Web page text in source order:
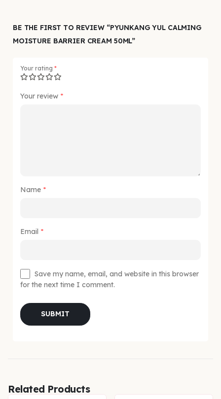
BE THE FIRST TO REVIEW “PYUNKANG YUL CALMING
MOISTURE BARRIER CREAM 50ML”
Your rating *
Your review *
Name *
Email *
Save my name, email, and website in this browser
for the next time I comment.
Related Products